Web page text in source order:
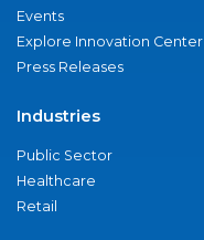
Events
Explore Innovation Center
Press Releases
Industries
Public Sector
Healthcare
Retail